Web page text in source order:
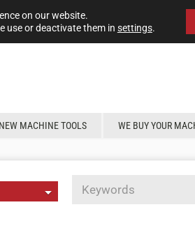
NEW MACHINE TOOLS WE BUY YOUR
on our website.
use or deactivate them in settings.